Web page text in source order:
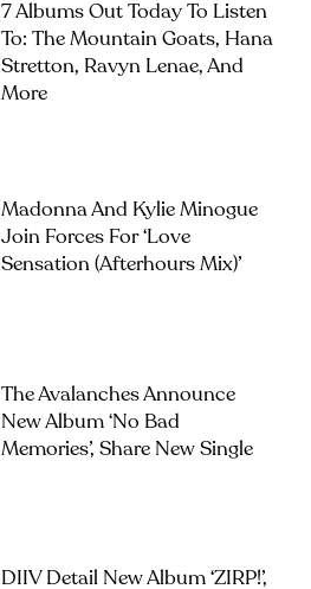
7 Albums Out Today To Listen
To: The Mountain Goats, Hana
Stretton, Ravyn Lenae, And
More
Madonna And Kylie Minogue
Join Forces For ‘Love
Sensation (Afterhours Mix)’
The Avalanches Announce
New Album ‘No Bad
Memories’, Share New Single
DIIV Detail New Album ‘ZIRP!’,